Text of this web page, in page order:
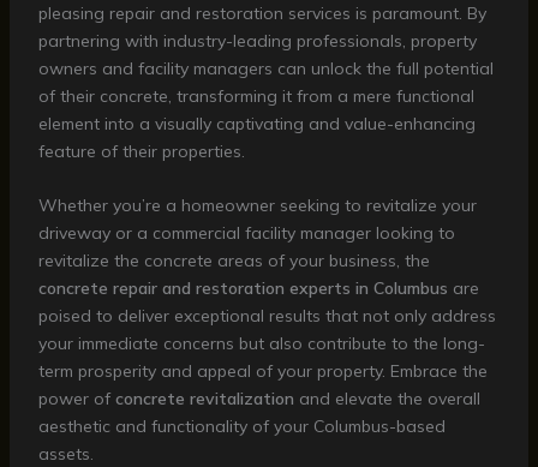
pleasing repair and restoration services is paramount. By
partnering with industry-leading professionals, property
owners and facility managers can unlock the full potential
of their concrete, transforming it from a mere functional
element into a visually captivating and value-enhancing
feature of their properties.
Whether you’re a homeowner seeking to revitalize your
driveway or a commercial facility manager looking to
revitalize the concrete areas of your business, the
concrete repair and restoration experts in Columbus are
poised to deliver exceptional results that not only address
your immediate concerns but also contribute to the long-
term prosperity and appeal of your property. Embrace the
power of concrete revitalization and elevate the overall
aesthetic and functionality of your Columbus-based
assets.